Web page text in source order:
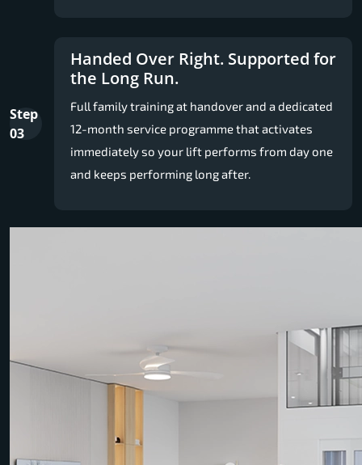
Step
03
Handed Over Right. Supported for
the Long Run.
Full family training at handover and a dedicated
12-month service programme that activates
immediately so your lift performs from day one
and keeps performing long after.